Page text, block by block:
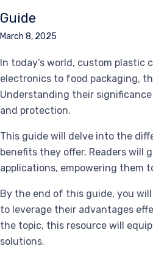
Guide
March 8, 2025
In today’s world, custom plastic
electronics to food packaging,
Understanding their
and protection.
This guide will delve into the
benefits they offer. Readers will
applications, empowering them
By the end of this guide, you
to leverage their advantages
the topic, this resource will
solutions.